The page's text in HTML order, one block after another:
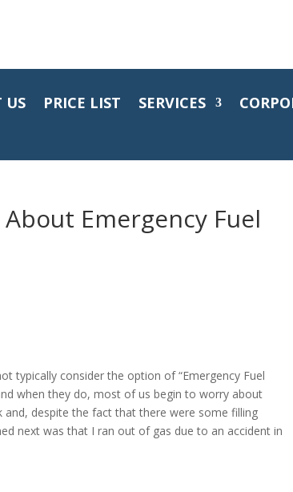
US PRICE LIST SERVICES
Emergency Fuel
typically consider the option of “Emergency Fuel
when they do, most of us begin to worry about
despite the fact that there were some filling
next was that I ran out of gas due to an accident in